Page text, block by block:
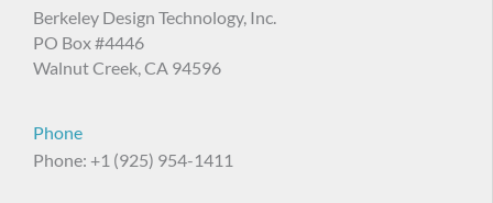
Berkeley Design Technology, Inc.
PO Box #4446
Walnut Creek, CA 94596
Phone
Phone: +1 (925) 954-1411